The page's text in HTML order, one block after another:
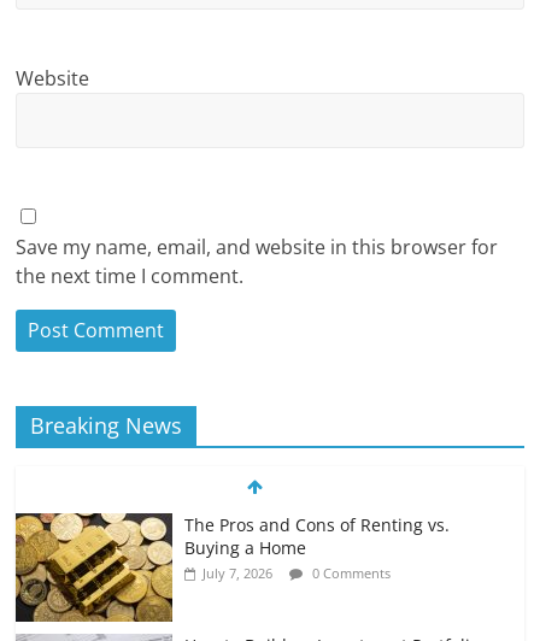
Website
Save my name, email, and website in this browser for
the next time I comment.
Breaking News
The Pros and Cons of Renting vs.
Buying a Home
July 7, 2026 0 Comments